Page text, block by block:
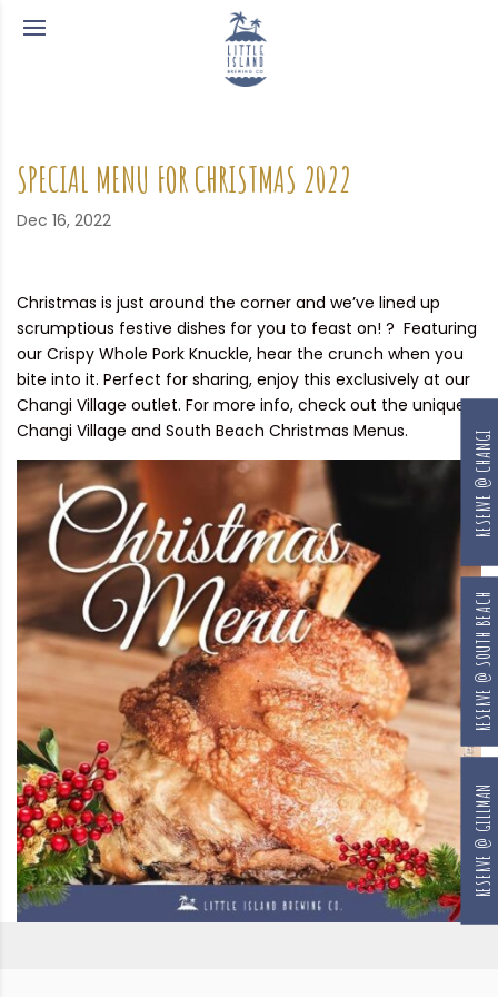
SPECIAL MENU FOR CHRISTMAS 2022
Dec 16, 2022
Christmas is just around the corner and we’ve lined up
scrumptious festive dishes for you to feast on! ? Featuring
our Crispy Whole Pork Knuckle, hear the crunch when you
bite into it. Perfect for sharing, enjoy this exclusively at our
Changi Village outlet. For more info, check out the unique
Changi Village and South Beach Christmas Menus.
RESERVE @ GILLMAN
RESERVE @ SOUTH BEACH
RESERVE @ CHANGI